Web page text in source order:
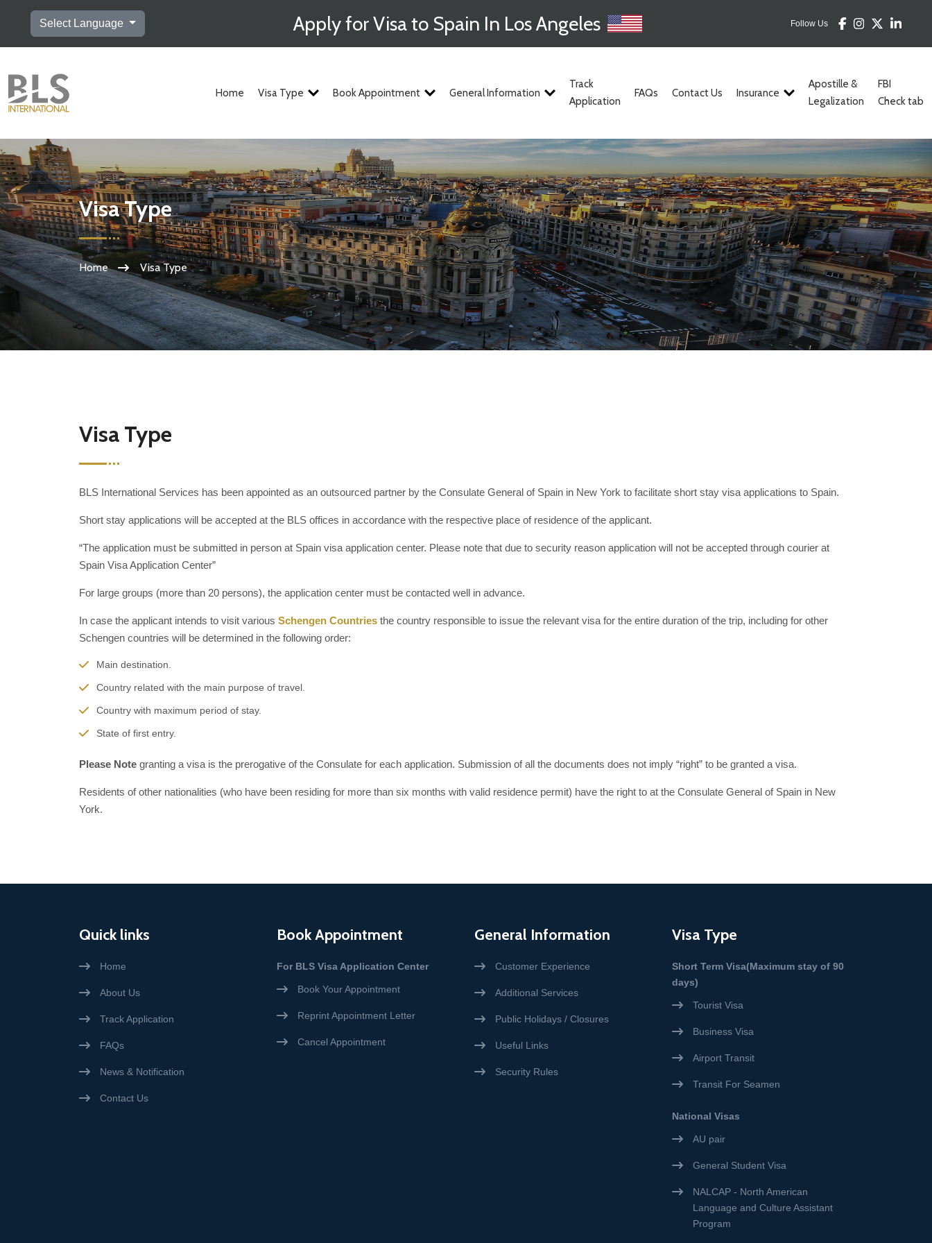
Select Language Apply for Visa to Spain In Los Angeles Follow Us
Home Visa Type Book Appointment General Information
Track
Application
FAQs Contact Us Insurance
Apostille &
Legalization
FBI
Check tab
Visa Type
Home Visa Type
Visa Type
BLS International Services has been appointed as an outsourced partner by the Consulate General of Spain in New York to facilitate short stay visa applications to Spain.
Short stay applications will be accepted at the BLS offices in accordance with the respective place of residence of the applicant.
“The application must be submitted in person at Spain visa application center. Please note that due to security reason application will not be accepted through courier at
Spain Visa Application Center”
For large groups (more than 20 persons), the application center must be contacted well in advance.
In case the applicant intends to visit various Schengen Countries the country responsible to issue the relevant visa for the entire duration of the trip, including for other
Schengen countries will be determined in the following order:
Main destination.
Country related with the main purpose of travel.
Country with maximum period of stay.
State of first entry.
Please Note granting a visa is the prerogative of the Consulate for each application. Submission of all the documents does not imply “right” to be granted a visa.
Residents of other nationalities (who have been residing for more than six months with valid residence permit) have the right to at the Consulate General of Spain in New
York.
Quick links
Home
About Us
Track Application
FAQs
News & Notification
Contact Us
Book Appointment
For BLS Visa Application Center
Book Your Appointment
Reprint Appointment Letter
Cancel Appointment
General Information
Customer Experience
Additional Services
Public Holidays / Closures
Useful Links
Security Rules
Visa Type
Short Term Visa(Maximum stay of 90
days)
Tourist Visa
Business Visa
Airport Transit
Transit For Seamen
National Visas
AU pair
General Student Visa
NALCAP - North American
Language and Culture Assistant
Program